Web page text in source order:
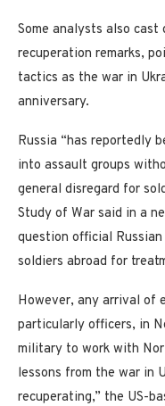
Some analysts also cast
recuperation remarks,
tactics as the war in
anniversary.
Russia “has reportedly
into assault groups
general disregard for
Study of War said in a
question official
soldiers abroad for
However, any arrival of
particularly officers, in
military to work with
lessons from the war in
recuperating,” the US-